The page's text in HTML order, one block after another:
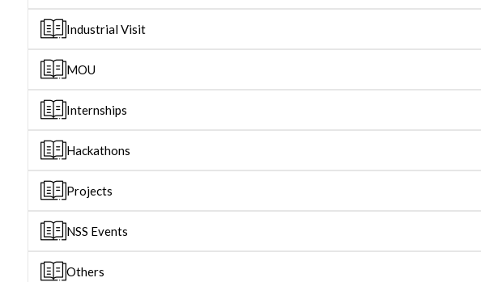
Industrial Visit
MOU
Internships
Hackathons
Projects
NSS Events
Others